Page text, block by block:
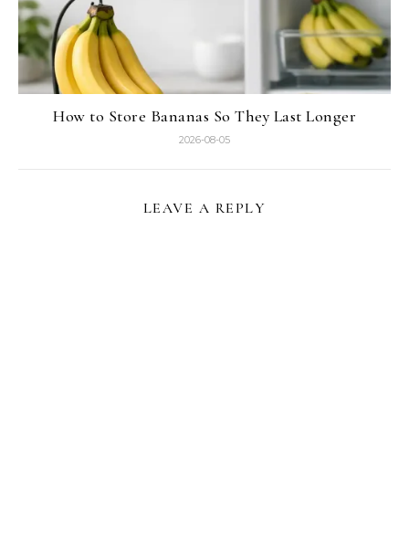
How to Store Bananas So They Last Longer
2026-08-05
LEAVE A REPLY